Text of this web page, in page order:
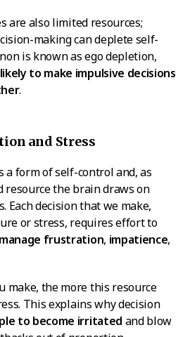
are also limited resources;
making can deplete self-
is known as ego depletion,
to make impulsive decisions
.
and Stress
a form of self-control and, as
resource the brain draws on
Each decision that we make,
or stress, requires effort to
frustration, impatience,
make, the more this resource
This explains why decision
to become irritated and blow